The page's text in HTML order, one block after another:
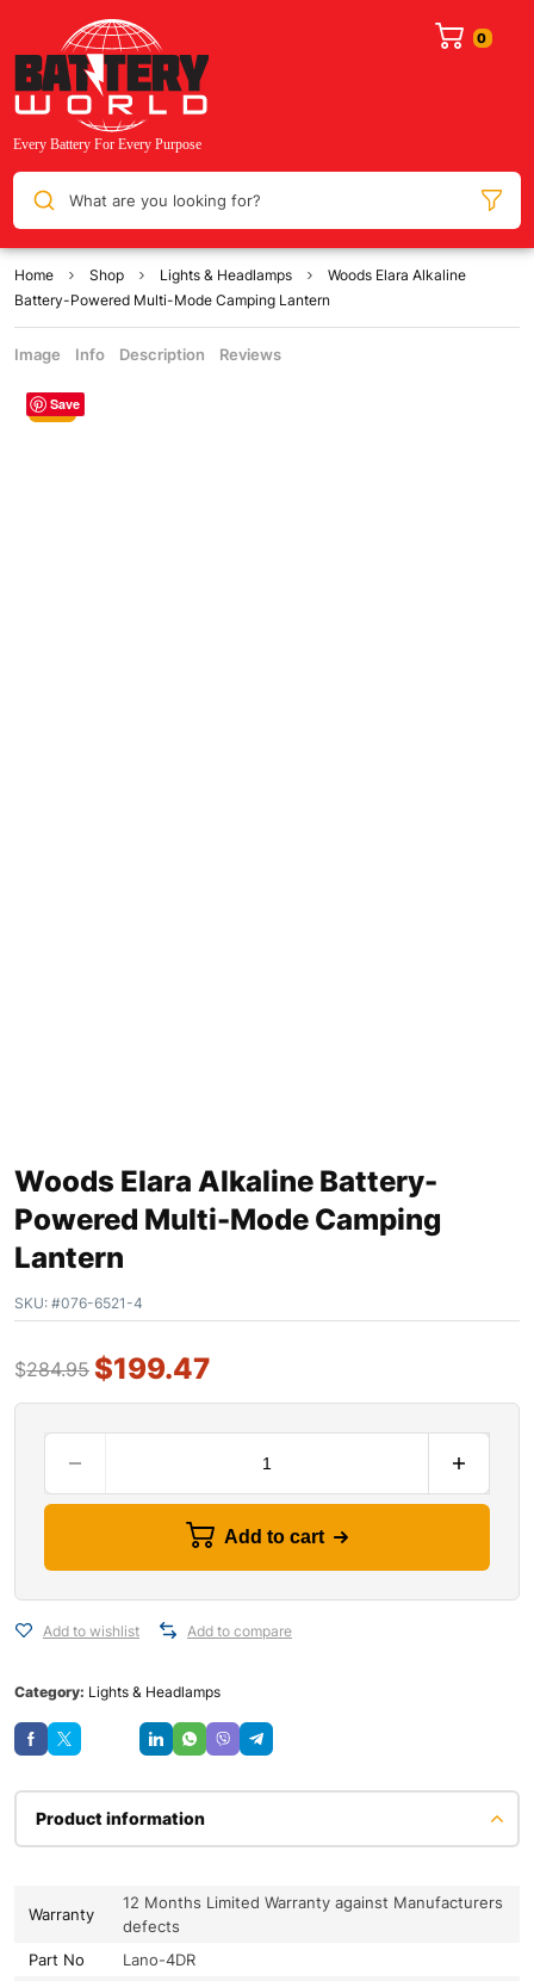
What are you looking for?
Home Shop Lights & Headlamps
Woods Elara Alkaline
Battery-Powered Multi-Mode Camping Lantern
Image Info Description Reviews
Save
Sale
Woods Elara Alkaline Battery-
Powered Multi-Mode Camping
Lantern
SKU: #076-6521-4
$284.95 $199.47
Add to cart
Add to wishlist Add to compare
Category: Lights & Headlamps
Product information
Warranty
12 Months Limited Warranty against Manufacturers
defects
Part No
Lano-4DR